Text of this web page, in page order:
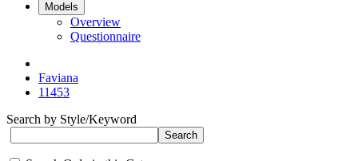
Models
Overview
Questionnaire
Faviana
11453
Search by Style/Keyword